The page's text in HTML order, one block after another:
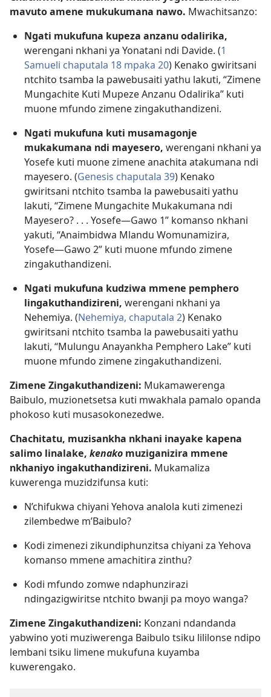
mavuto amene mukukumana nawo. Mwachitsanzo:
Ngati mukufuna kupeza anzanu odalirika,
werengani nkhani ya Yonatani ndi Davide. (1
Samueli chaputala 18 mpaka 20) Kenako gwiritsani
ntchito tsamba la pawebusaiti yathu lakuti, “Zimene
Mungachite Kuti Mupeze Anzanu Odalirika” kuti
muone mfundo zimene zingakuthandizeni.
Ngati mukufuna kuti musamagonje
mukakumana ndi mayesero, werengani nkhani ya
Yosefe kuti muone zimene anachita atakumana ndi
mayesero. (Genesis chaputala 39) Kenako
gwiritsani ntchito tsamba la pawebusaiti yathu
lakuti, “Zimene Mungachite Mukakumana ndi
Mayesero? . . . Yosefe​—Gawo 1” komanso nkhani
yakuti, “Anaimbidwa Mlandu Womunamizira,
Yosefe​—Gawo 2” kuti muone mfundo zimene
zingakuthandizeni.
Ngati mukufuna kudziwa mmene pemphero
lingakuthandizireni, werengani nkhani ya
Nehemiya. (Nehemiya, chaputala 2) Kenako
gwiritsani ntchito tsamba la pawebusaiti yathu
lakuti, “Mulungu Anayankha Pemphero Lake” kuti
muone mfundo zimene zingakuthandizeni.
Zimene Zingakuthandizeni: Mukamawerenga
Baibulo, muzionetsetsa kuti mwakhala pamalo opanda
phokoso kuti musasokonezedwe.
Chachitatu, muzisankha nkhani inayake kapena
salimo linalake, kenako muziganizira mmene
nkhaniyo ingakuthandizireni. Mukamaliza
kuwerenga muzidzifunsa kuti:
N’chifukwa chiyani Yehova analola kuti zimenezi
zilembedwe m’Baibulo?
Kodi zimenezi zikundiphunzitsa chiyani za Yehova
komanso mmene amachitira zinthu?
Kodi mfundo zomwe ndaphunzirazi
ndingazigwiritse ntchito bwanji pa moyo wanga?
Zimene Zingakuthandizeni: Konzani ndandanda
yabwino yoti muziwerenga Baibulo tsiku lililonse ndipo
lembani tsiku limene mukufuna kuyamba
kuwerengako.